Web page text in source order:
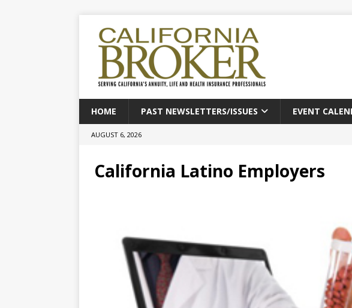
HOME PAST NEWSLETTERS/ISSUES EVENT
AUGUST 6, 2026
California Latino Employers